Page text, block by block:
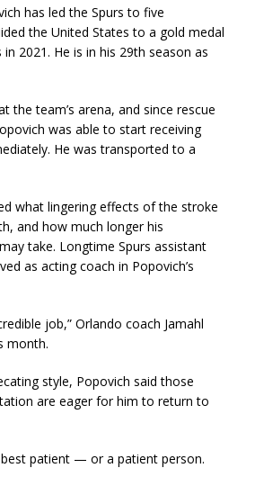
has led the Spurs to five
the United States to a gold medal
2021. He is in his 29th season as
the team’s arena, and since rescue
was able to start receiving
He was transported to a
what lingering effects of the stroke
and how much longer his
take. Longtime Spurs assistant
as acting coach in Popovich’s
job,” Orlando coach Jamahl
month.
style, Popovich said those
are eager for him to return to
best patient — or a patient person.